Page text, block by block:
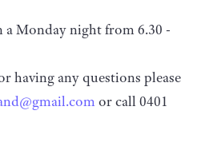
a Monday night from 6.30 -
having any questions please
or call 0401